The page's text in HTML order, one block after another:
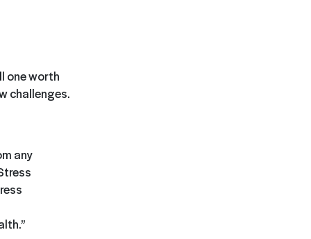
one worth
challenges.
any